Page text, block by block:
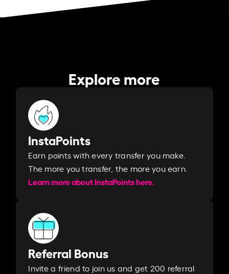
Explore more
InstaPoints
Earn points with every transfer you make.
The more you transfer, the more you earn. ​
Learn more about InstaPoints here.
Referral Bonus
Invite a friend to join us and get 200 referral